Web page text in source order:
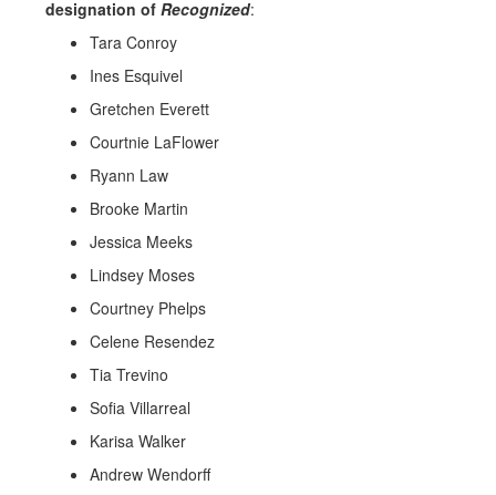
designation of Recognized:
Tara Conroy
Ines Esquivel
Gretchen Everett
Courtnie LaFlower
Ryann Law
Brooke Martin
Jessica Meeks
Lindsey Moses
Courtney Phelps
Celene Resendez
Tia Trevino
Sofia Villarreal
Karisa Walker
Andrew Wendorff